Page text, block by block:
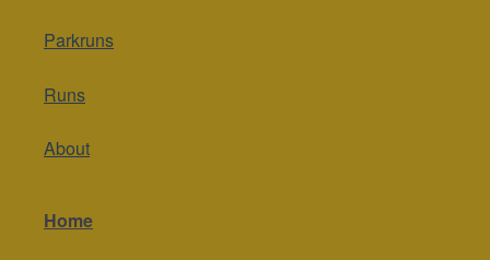
Parkruns
Runs
About
Home